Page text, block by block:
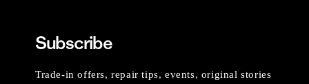
Subscribe
Trade-in offers, repair tips, events, original stories